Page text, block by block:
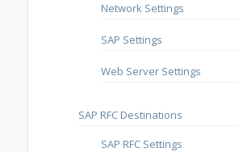
Network Settings
SAP Settings
Web Server Settings
SAP RFC Destinations
SAP RFC Settings